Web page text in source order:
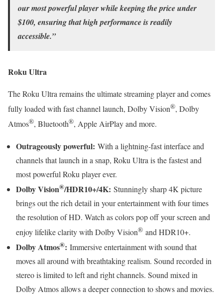
our most powerful player while keeping the price under
$100, ensuring that high performance is readily
accessible.”
Roku Ultra
The Roku Ultra remains the ultimate streaming player and comes
fully loaded with fast channel launch, Dolby Vision®, Dolby
Atmos®, Bluetooth®, Apple AirPlay and more.
Outrageously powerful: With a lightning-fast interface and
channels that launch in a snap, Roku Ultra is the fastest and
most powerful Roku player ever.
Dolby Vision®/HDR10+/4K: Stunningly sharp 4K picture
brings out the rich detail in your entertainment with four times
the resolution of HD. Watch as colors pop off your screen and
enjoy lifelike clarity with Dolby Vision® and HDR10+.
Dolby Atmos®: Immersive entertainment with sound that
moves all around with breathtaking realism. Sound recorded in
stereo is limited to left and right channels. Sound mixed in
Dolby Atmos allows a deeper connection to shows and movies.